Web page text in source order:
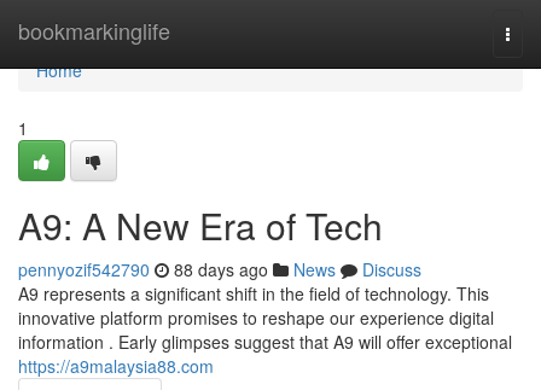
bookmarkinglife
Home
Home
1
A9: A New Era of Tech
pennyozif542790 88 days ago News
Discuss
A9 represents a significant shift in the field of technology. This
innovative platform promises to reshape our experience digital
information . Early glimpses suggest that A9 will offer exceptional
https://a9malaysia88.com